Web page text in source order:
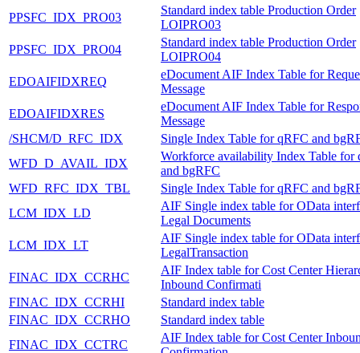
PPSFC_IDX_PRO03
Standard index table Production Order
LOIPRO03
PPSFC_IDX_PRO04
Standard index table Production Order
LOIPRO04
EDOAIFIDXREQ
eDocument AIF Index Table for
Message
EDOAIFIDXRES
eDocument AIF Index Table for
Message
/SHCM/D_RFC_IDX
Single Index Table for qRFC and
WFD_D_AVAIL_IDX
Workforce availability Index Table for
and bgRFC
WFD_RFC_IDX_TBL
Single Index Table for qRFC and
LCM_IDX_LD
AIF Single index table for OData
Legal Documents
LCM_IDX_LT
AIF Single index table for OData
LegalTransaction
FINAC_IDX_CCRHC
AIF Index table for Cost Center
Inbound Confirmati
FINAC_IDX_CCRHI
Standard index table
FINAC_IDX_CCRHO
Standard index table
FINAC_IDX_CCTRC
AIF Index table for Cost Center